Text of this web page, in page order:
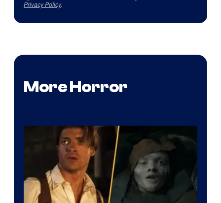
Privacy Policy.
More Horror